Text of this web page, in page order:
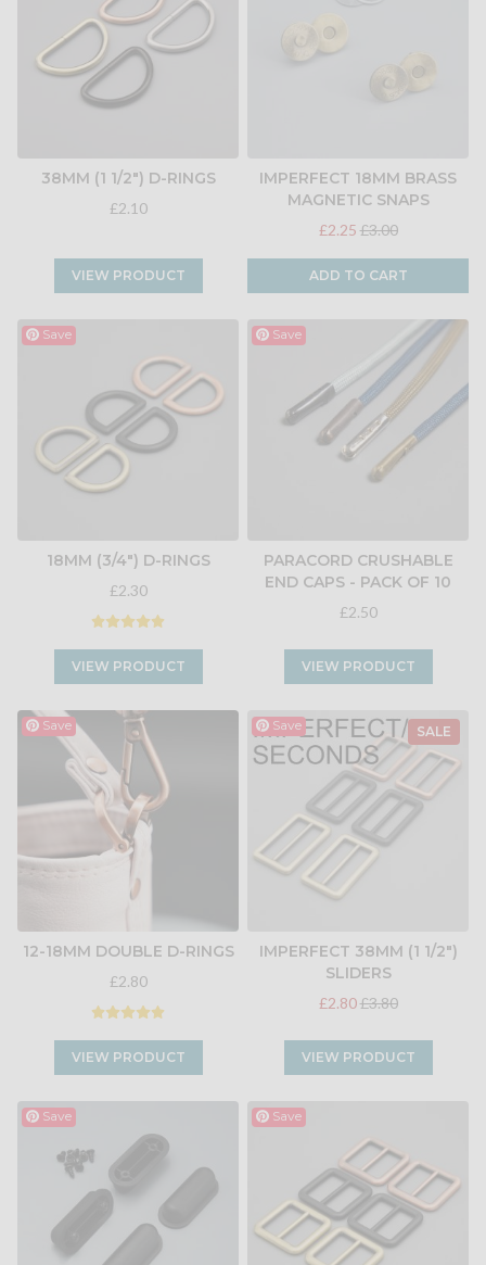
38MM (1 1/2") D-RINGS
£2.10
VIEW PRODUCT
IMPERFECT 18MM BRASS
MAGNETIC SNAPS
£2.25 £3.00
ADD TO CART
Save
18MM (3/4") D-RINGS
£2.30
VIEW PRODUCT
Save
PARACORD CRUSHABLE
END CAPS - PACK OF 10
£2.50
VIEW PRODUCT
Save
12-18MM DOUBLE D-RINGS
£2.80
VIEW PRODUCT
SALE
Save
IMPERFECT 38MM (1 1/2")
SLIDERS
£2.80£3.80
VIEW PRODUCT
Save Save